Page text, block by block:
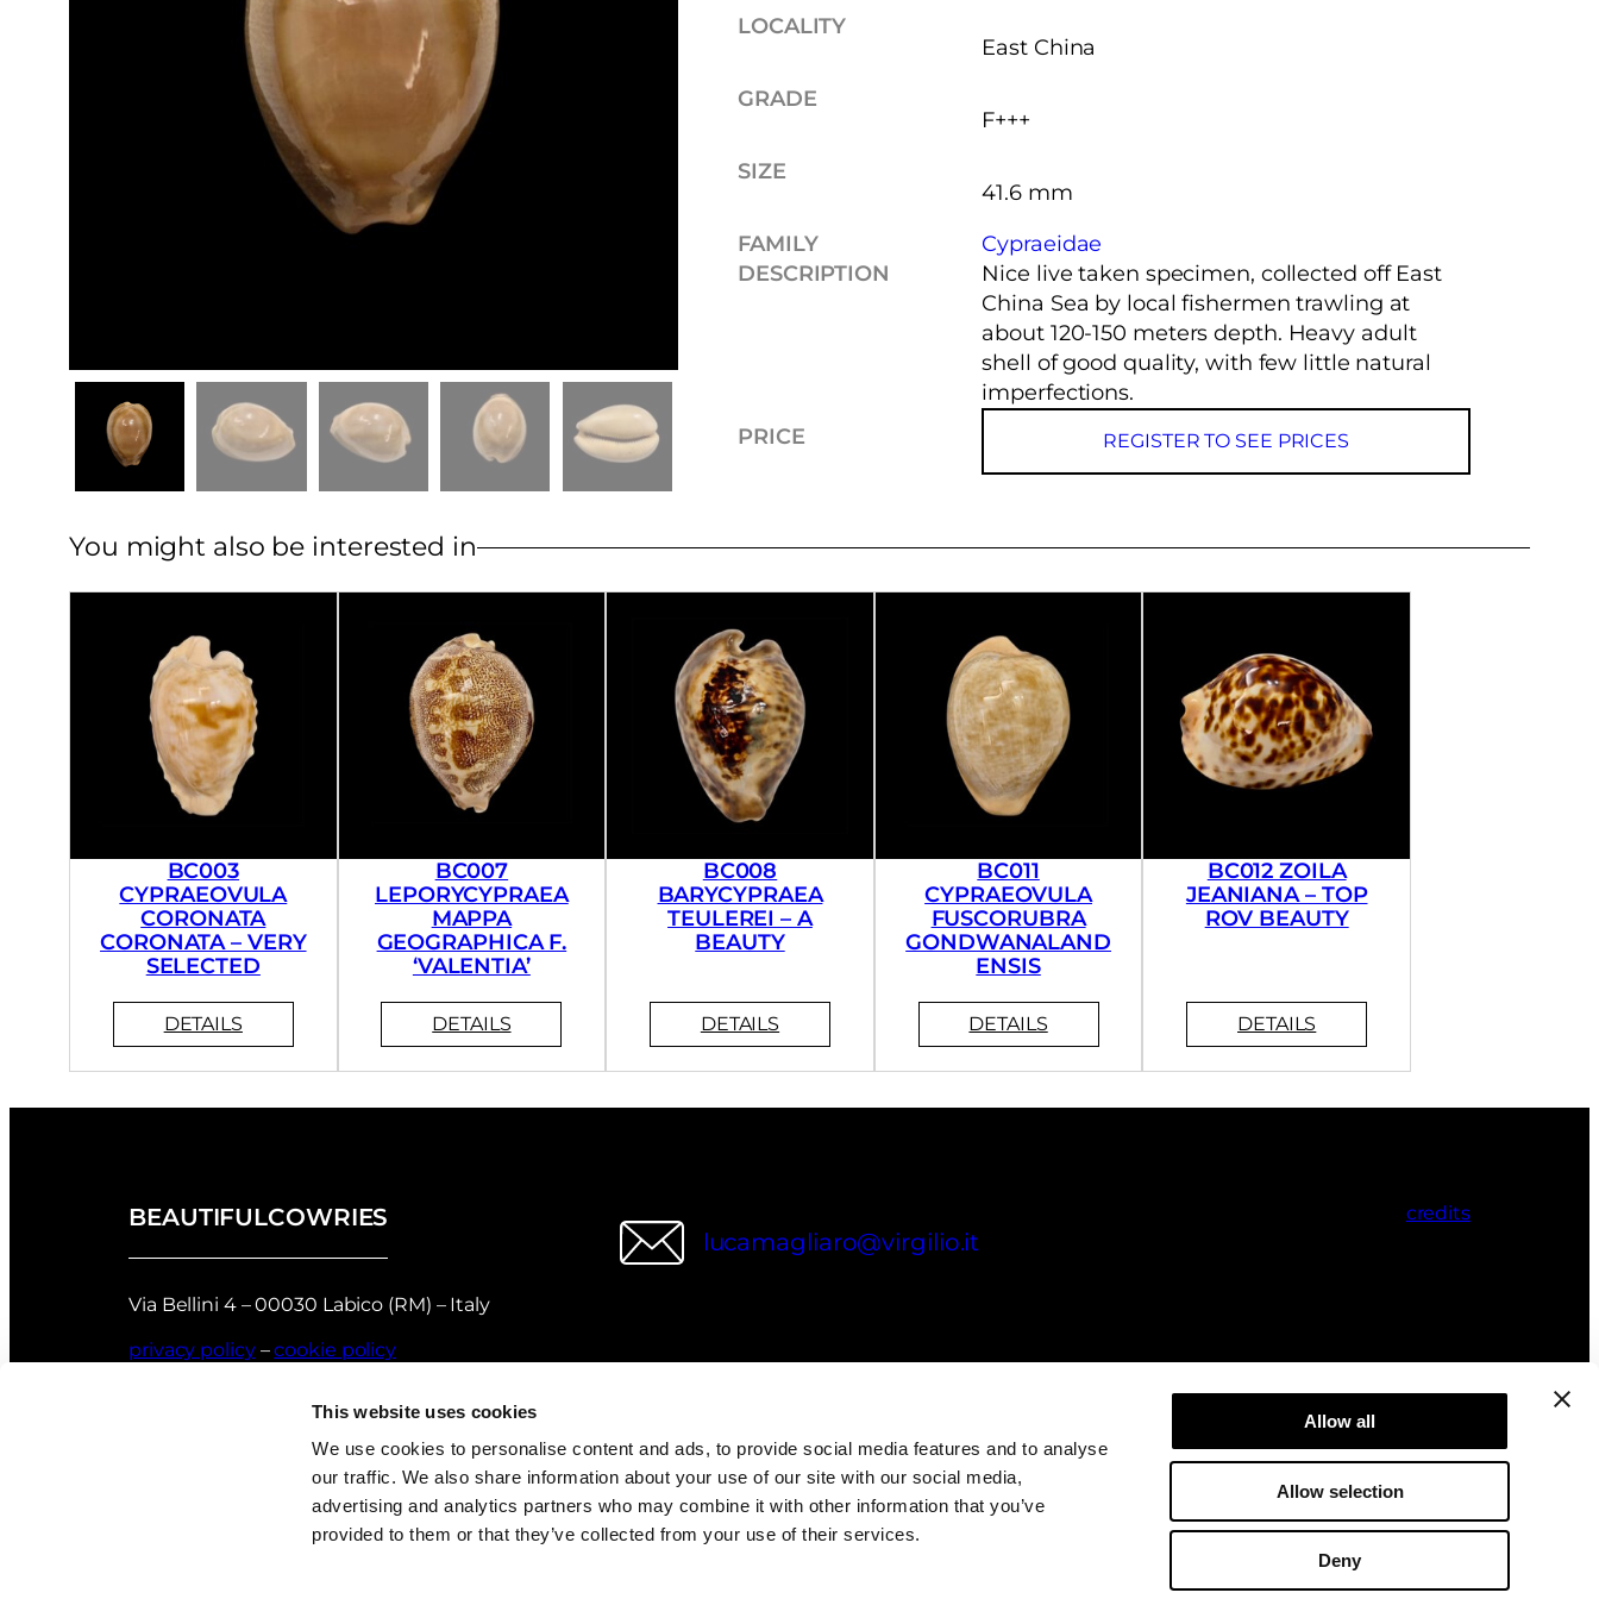
This website uses cookies
We use cookies to personalise content and ads, to provide social media features and to analyse
our traffic. We also share information about your use of our site with our social media,
advertising and analytics partners who may combine it with other information that you’ve
provided to them or that they’ve collected from your use of their services.
Allow all
Allow selection
Deny
LOCALITY
East China
GRADE
F+++
SIZE
41.6 mm
FAMILY
Cypraeidae
DESCRIPTION
Nice live taken specimen, collected off East
China Sea by local fishermen trawling at
about 120-150 meters depth. Heavy adult
shell of good quality, with few little natural
imperfections.
PRICE
REGISTER TO SEE PRICES
You might also be interested in
BC003
CYPRAEOVULA
CORONATA
CORONATA – VERY
SELECTED
BC007
LEPORYCYPRAEA
MAPPA
GEOGRAPHICA F.
‘VALENTIA’
BC008
BARYCYPRAEA
TEULEREI – A
BEAUTY
BC011
CYPRAEOVULA
FUSCORUBRA
GONDWANALAND
ENSIS
BC012 ZOILA
JEANIANA – TOP
ROV BEAUTY
BEAUTIFULCOWRIES
Via Bellini 4 – 00030 Labico (RM) – Italy
privacy policy–cookie policy
lucamagliaro@virgilio.it
credits